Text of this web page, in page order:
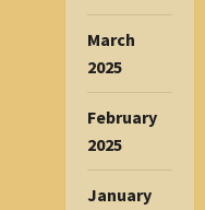
March
2025
February
2025
January